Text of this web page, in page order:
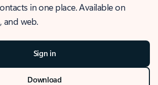
in one place. Available on
and web.
Sign in
Download